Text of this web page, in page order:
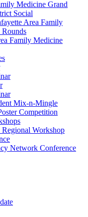
Medicine Grand
Social
Area Family
Family Medicine
Mix-n-Mingle
Competition
Workshop
Network Conference